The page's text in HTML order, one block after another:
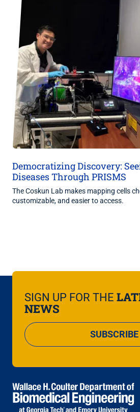
Democratizing Discovery:
Diseases Through PRISMS
The Coskun Lab makes mapping cells
customizable, and easier to access.
SIGN UP FOR THE
NEWS
SUBSCRIBE